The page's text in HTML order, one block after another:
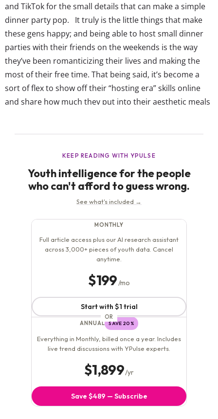
and TikTok for the small details that can make a simple
dinner party pop. It truly is the little things that make
these gens happy; and being able to host small dinner
parties with their friends on the weekends is the way
they’ve been romanticizing their lives and making the
most of their free time. That being said, it’s become a
sort of flex to show off their “hosting era” skills online
and share how much they put into their aesthetic meals